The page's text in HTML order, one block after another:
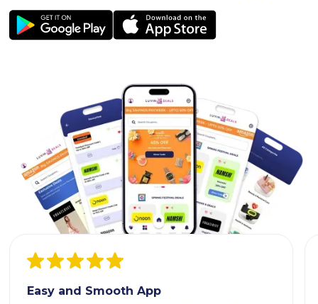
Easy and Smooth App